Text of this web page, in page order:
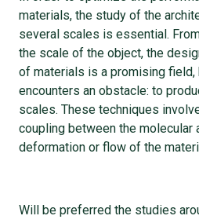
materials, the study of the
several scales is essential.
the scale of the object, the
of materials is a promising field,
encounters an obstacle: to
scales. These techniques
coupling between the molecular
deformation or flow of the
Will be preferred the studies